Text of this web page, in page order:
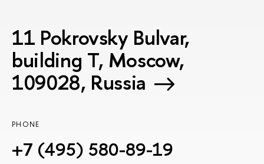
11 Pokrovsky Bulvar,
building T, Moscow,
109028, Russia
PHONE
+7 (495) 580-89-19